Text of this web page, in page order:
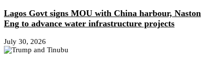
Lagos Govt signs MOU with China harbour, Naston
Eng to advance water infrastructure projects
July 30, 2026